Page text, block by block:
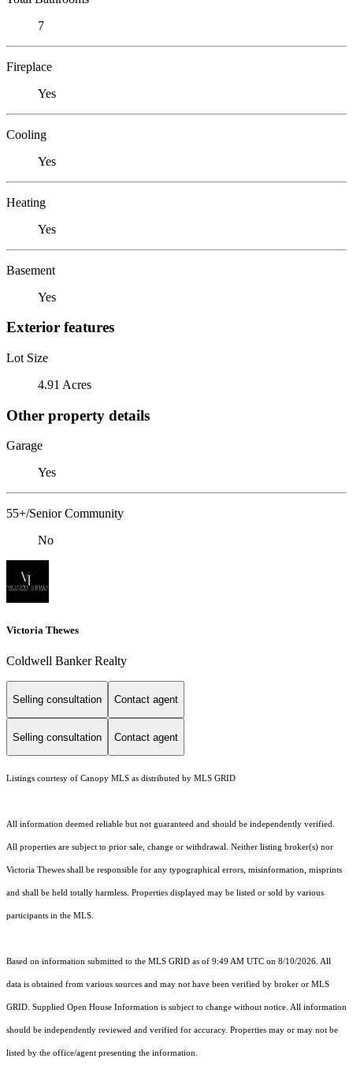
7
Fireplace
Yes
Cooling
Yes
Heating
Yes
Basement
Yes
Exterior features
Lot Size
4.91 Acres
Other property details
Garage
Yes
55+/Senior Community
No
Victoria Thewes
Coldwell Banker Realty
Selling consultation Contact agent
Selling consultation Contact agent
Listings courtesy of Canopy MLS as distributed by MLS GRID
All information deemed reliable but not guaranteed and should be independently verified.
All properties are subject to prior sale, change or withdrawal. Neither listing broker(s) nor
Victoria Thewes shall be responsible for any typographical errors, misinformation, misprints
and shall be held totally harmless. Properties displayed may be listed or sold by various
participants in the MLS.
Based on information submitted to the MLS GRID as of 9:49 AM UTC on 8/10/2026. All
data is obtained from various sources and may not have been verified by broker or MLS
GRID. Supplied Open House Information is subject to change without notice. All information
should be independently reviewed and verified for accuracy. Properties may or may not be
listed by the office/agent presenting the information.